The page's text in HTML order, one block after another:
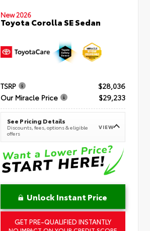
New 2026
Toyota Corolla SE Sedan
TSRP
$28,036
Our Miracle Price
$29,233
See Pricing Details
Discounts, fees, options & eligible
offers
VIEW
Unlock Instant Price
GET PRE-QUALIFIED INSTANTLY